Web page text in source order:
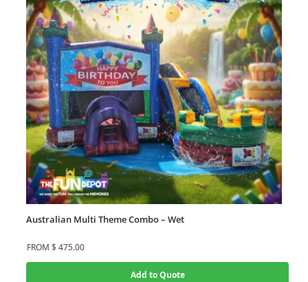
Australian Multi Theme Combo – Wet
FROM $475.00
Add to Quote